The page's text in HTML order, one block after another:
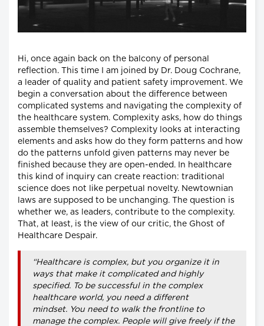
Hi, once again back on the balcony of personal
reflection. This time I am joined by Dr. Doug Cochrane,
a leader of quality and patient safety improvement. We
begin a conversation about the difference between
complicated systems and navigating the complexity of
the healthcare system. Complexity asks, how do things
assemble themselves? Complexity looks at interacting
elements and asks how do they form patterns and how
do the patterns unfold given patterns may never be
finished because they are open-ended. In healthcare
this kind of inquiry can create reaction: traditional
science does not like perpetual novelty. Newtownian
laws are supposed to be unchanging. The question is
whether we, as leaders, contribute to the complexity.
That, at least, is the view of our critic, the Ghost of
Healthcare Despair.
“Healthcare is complex, but you organize it in
ways that make it complicated and highly
specified. To be successful in the complex
healthcare world, you need a different
mindset. You need to walk the frontline to
manage the complex. People will give freely if the